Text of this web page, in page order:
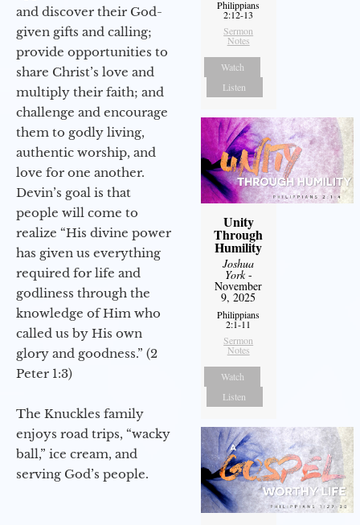
and discover their God-
given gifts and calling;
provide opportunities to
share Christ’s love and
multiply their faith; and
challenge and encourage
them to godly living,
authentic worship, and
love for one another.
Devin’s goal is that
people will come to
realize “His divine power
has given us everything
required for life and
godliness through the
knowledge of Him who
called us by His own
glory and goodness.” (2
Peter 1:3)
The Knuckles family
enjoys road trips, “wacky
ball,” ice cream, and
serving God’s people.
Philippians
2:12-13
Sermon
Notes
Watch
Listen
Unity
Through
Humility
Joshua
York-
November
9, 2025
Philippians
2:1-11
Sermon
Notes
Watch
Listen